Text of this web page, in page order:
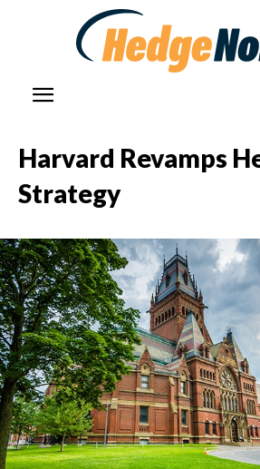
Harvard Revamps
Strategy